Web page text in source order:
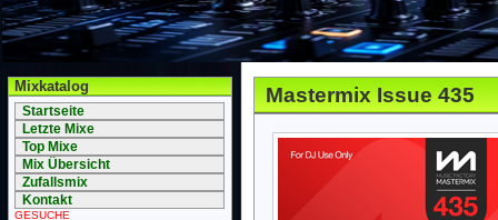
Mixkatalog
Startseite
Letzte Mixe
Top Mixe
Mix Übersicht
Zufallsmix
Kontakt
GESUCHE
Mastermix Issue 435